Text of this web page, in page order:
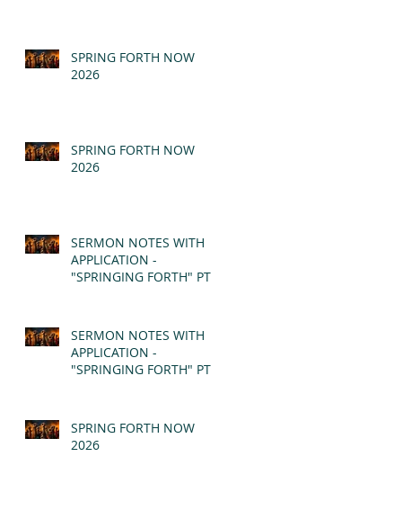
SPRING FORTH NOW
2026
SPRING FORTH NOW
2026
SERMON NOTES WITH
APPLICATION -
"SPRINGING FORTH" PT II
SERMON NOTES WITH
APPLICATION -
"SPRINGING FORTH" PT I
SPRING FORTH NOW
2026